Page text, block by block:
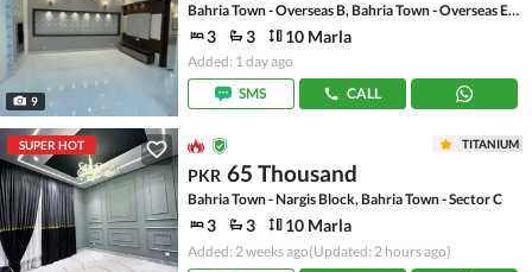
9
Bahria Town - Overseas B, Bahria Town - Overseas Enclave
3 3 10 Marla
Added: 1 day ago
SMS
CALL
SUPER HOT TITANIUM
PKR 65 Thousand
Bahria Town - Nargis Block, Bahria Town - Sector C
3 3 10 Marla
Added: 2 weeks ago(Updated: 2 hours ago)